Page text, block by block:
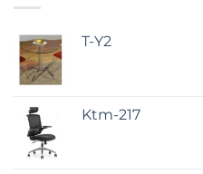
T-Y2
Ktm-217